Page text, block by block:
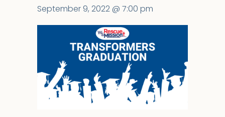
September 9, 2022 @ 7:00 pm